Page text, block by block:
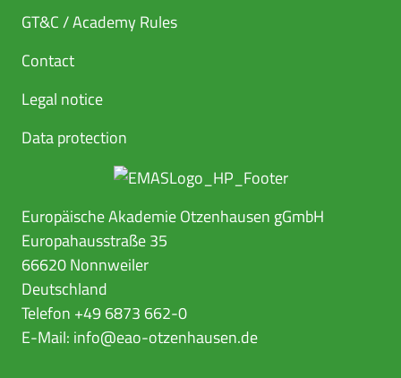
GT&C / Academy Rules
Contact
Legal notice
Data protection
Europäische Akademie Otzenhausen gGmbH
Europahausstraße 35
66620 Nonnweiler
Deutschland
Telefon +49 6873 662-0
E-Mail: info@eao-otzenhausen.de